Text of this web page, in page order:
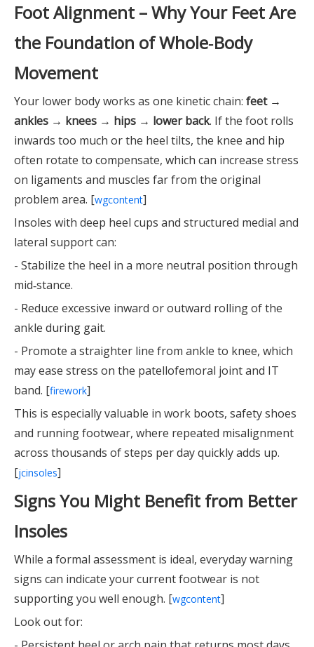
Foot Alignment – Why Your Feet Are
the Foundation of Whole‑Body
Movement
Your lower body works as one kinetic chain: feet →
ankles → knees → hips → lower back. If the foot rolls
inwards too much or the heel tilts, the knee and hip
often rotate to compensate, which can increase stress
on ligaments and muscles far from the original
problem area. [wgcontent]
Insoles with deep heel cups and structured medial and
lateral support can:
- Stabilize the heel in a more neutral position through
mid‑stance.
- Reduce excessive inward or outward rolling of the
ankle during gait.
- Promote a straighter line from ankle to knee, which
may ease stress on the patellofemoral joint and IT
band. [firework]
This is especially valuable in work boots, safety shoes
and running footwear, where repeated misalignment
across thousands of steps per day quickly adds up.
[jcinsoles]
Signs You Might Benefit from Better
Insoles
While a formal assessment is ideal, everyday warning
signs can indicate your current footwear is not
supporting you well enough. [wgcontent]
Look out for: